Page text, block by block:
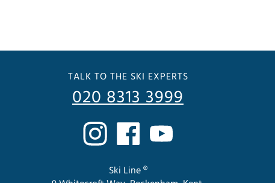
TALK TO THE SKI EXPERTS
020 8313 3999
Ski Line ®